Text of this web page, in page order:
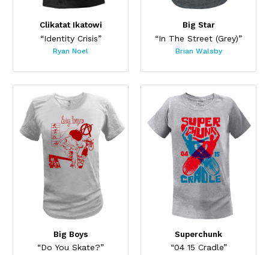
Clikatat Ikatowi
“Identity Crisis”
Ryan Noel
Big Star
“In The Street (Grey)”
Brian Walsby
Big Boys
“Do You Skate?”
Superchunk
“04 15 Cradle”